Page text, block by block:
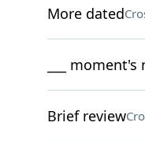
More dated
___
Brief review